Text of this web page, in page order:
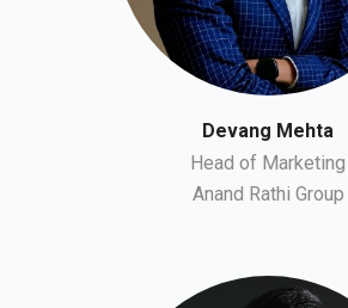
Devang Mehta
Head of Marketing
Anand Rathi Group